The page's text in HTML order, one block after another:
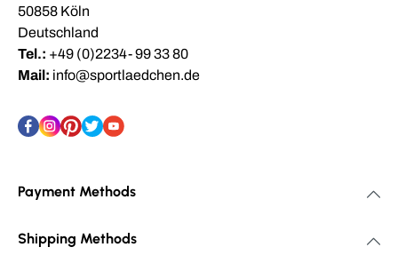
50858 Köln
Deutschland
Tel.: +49 (0)2234- 99 33 80
Mail: info@sportlaedchen.de
Payment Methods
Shipping Methods